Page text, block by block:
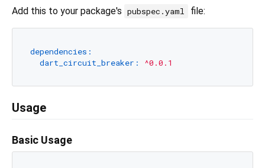
Add this to your package's pubspec.yaml file:
dependencies:
dart_circuit_breaker:
^0.0.1
Usage
Basic Usage